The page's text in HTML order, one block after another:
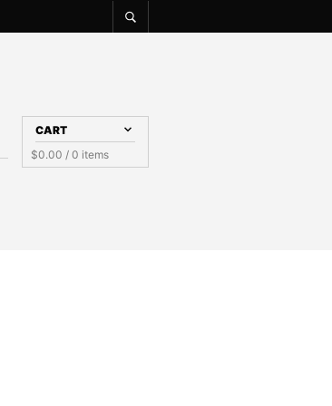
CART
$0.00 / 0 items